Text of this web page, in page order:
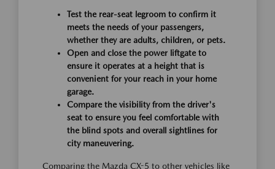
Test the rear-seat legroom to confirm it
meets the needs of your passengers,
whether they are adults, children, or pets.
Open and close the power liftgate to
ensure it operates at a height that is
convenient for your reach in your home
garage.
Compare the visibility from the driver's
seat to ensure you feel comfortable with
the blind spots and overall sightlines for
city maneuvering.
Comparing the Mazda CX-5 to other vehicles like